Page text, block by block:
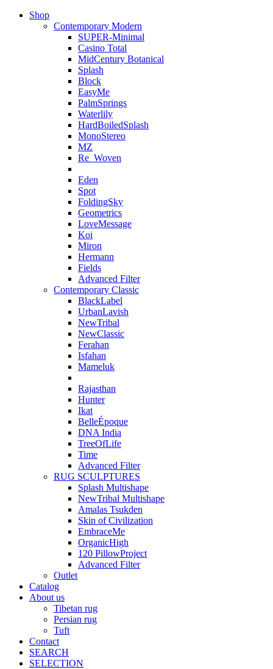
Shop
Contemporary Modern
SUPER-Minimal
Casino Total
MidCentury Botanical
Splash
Block
EasyMe
PalmSprings
Waterlily
HardBoiledSplash
MonoStereo
MZ
Re_Woven
Eden
Spot
FoldingSky
Geometrics
LoveMessage
Koi
Miron
Hermann
Fields
Advanced Filter
Contemporary Classic
BlackLabel
UrbanLavish
NewTribal
NewClassic
Ferahan
Isfahan
Mameluk
Rajasthan
Hunter
Ikat
BelleÉpoque
DNA India
TreeOfLife
Time
Advanced Filter
RUG SCULPTURES
Splash Multishape
NewTribal Multishape
Amalas Tsukden
Skin of Civilization
EmbraceMe
OrganicHigh
120 PillowProject
Advanced Filter
Outlet
Catalog
About us
Tibetan rug
Persian rug
Tuft
Contact
SEARCH
SELECTION